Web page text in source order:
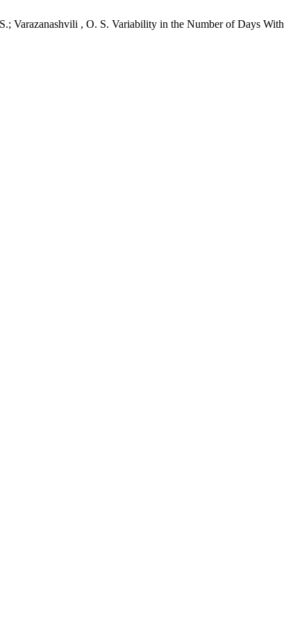
, O. S. Variability in the Number of Days